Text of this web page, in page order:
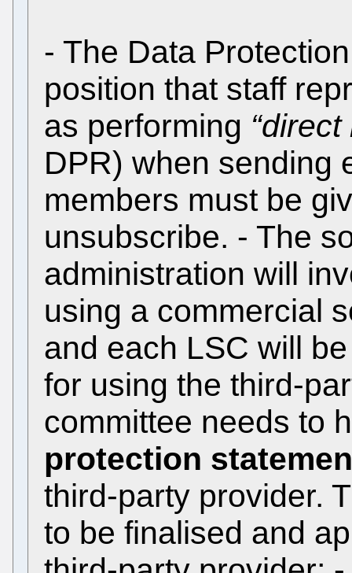
- The Data
position that staff
as performing
DPR) when sending
members must be
unsubscribe. - The
administration will
using a commercial
and each LSC will
for using the third-
committee needs to
protection
third-party provider.
to be finalised and